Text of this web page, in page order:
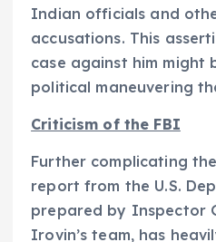
Indian officials and
accusations. This
case against him might
political maneuvering
Criticism of the FBI
Further complicating
report from the U.S.
prepared by Inspector
Irovin’s team, has